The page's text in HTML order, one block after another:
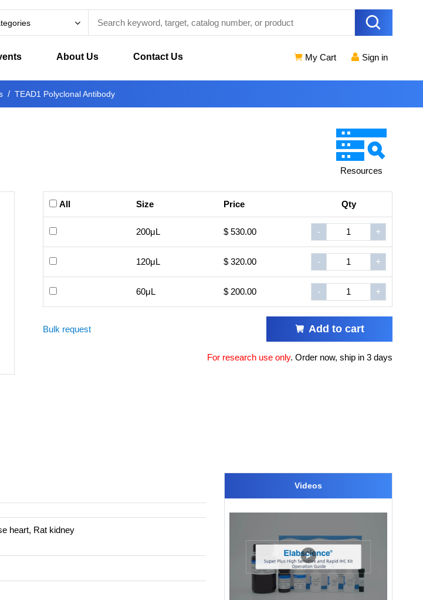
About Us Contact Us My Cart Sign in
TEAD1 Polyclonal Antibody
Resources
All Size Price Qty
200μL $ 530.00 - +
120μL $ 320.00 - +
60μL $ 200.00 - +
Bulk request Add to cart
For research use only. Order now, ship in 3 days
heart, Rat kidney
Videos